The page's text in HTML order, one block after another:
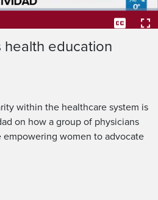
health education
within the healthcare system is
on how a group of physicians
empowering women to advocate